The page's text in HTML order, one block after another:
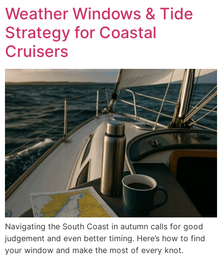
Weather Windows & Tide
Strategy for Coastal
Cruisers
Navigating the South Coast in autumn calls for good
judgement and even better timing. Here’s how to find
your window and make the most of every knot.